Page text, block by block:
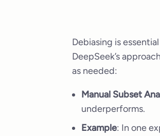
Debiasing is
DeepSeek’s
as needed:
Manual Subset
underperforms.
Example: In one